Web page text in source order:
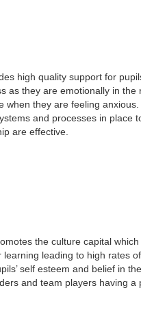
high quality support for
they are emotionally in the
when they are feeling
and processes in place
are effective.
the culture capital
leading to high rates
self esteem and belief in
and team players having a